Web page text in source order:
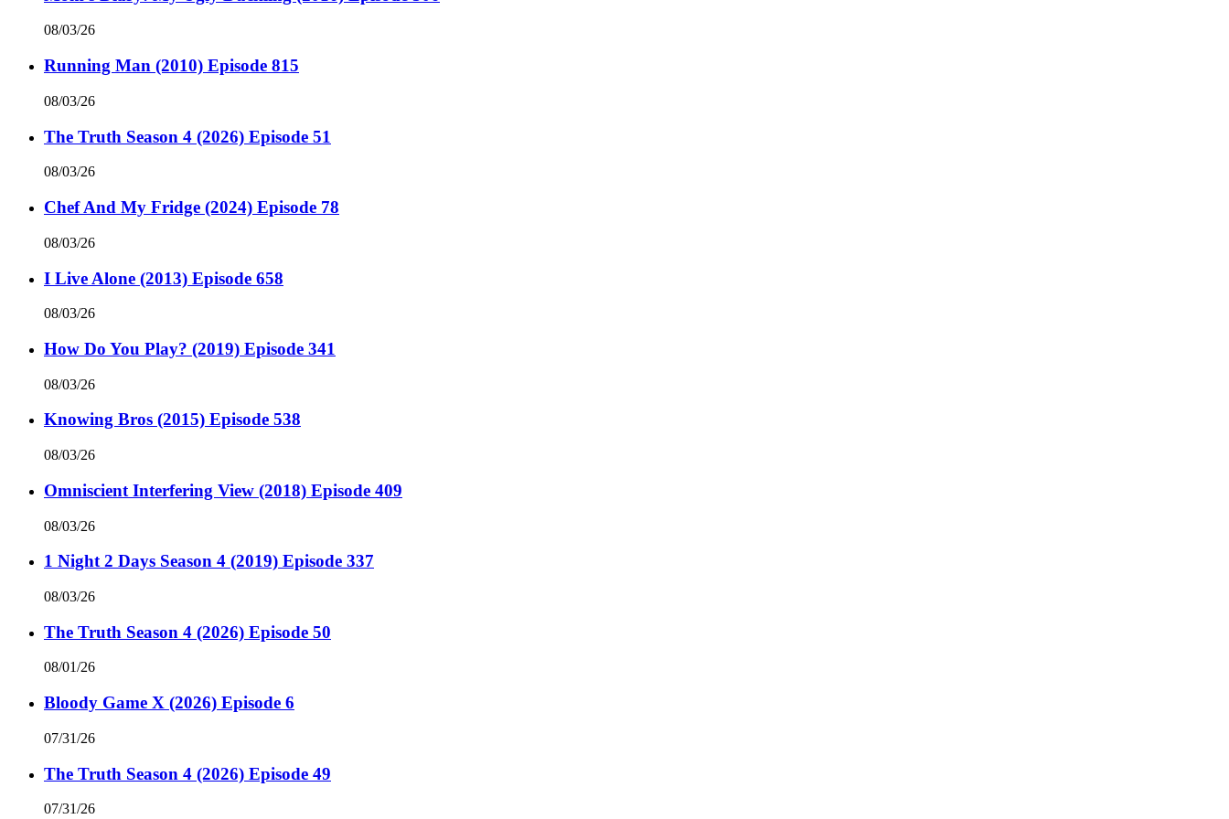
08/03/26
Running Man (2010) Episode 815
08/03/26
The Truth Season 4 (2026) Episode 51
08/03/26
Chef And My Fridge (2024) Episode 78
08/03/26
I Live Alone (2013) Episode 658
08/03/26
How Do You Play? (2019) Episode 341
08/03/26
Knowing Bros (2015) Episode 538
08/03/26
Omniscient Interfering View (2018) Episode 409
08/03/26
1 Night 2 Days Season 4 (2019) Episode 337
08/03/26
The Truth Season 4 (2026) Episode 50
08/01/26
Bloody Game X (2026) Episode 6
07/31/26
The Truth Season 4 (2026) Episode 49
07/31/26